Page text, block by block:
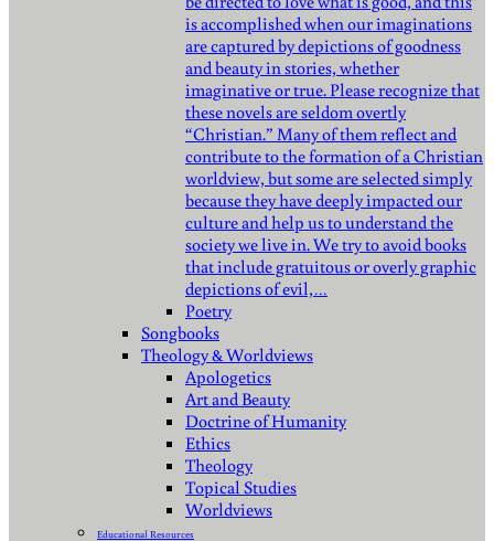
is accomplished when our imaginations
are captured by depictions of goodness
and beauty in stories, whether
imaginative or true. Please recognize that
these novels are seldom overtly
“Christian.” Many of them reflect and
contribute to the formation of a Christian
worldview, but some are selected simply
because they have deeply impacted our
culture and help us to understand the
society we live in. We try to avoid books
that include gratuitous or overly graphic
depictions of evil,…
Poetry
Songbooks
Theology & Worldviews
Apologetics
Art and Beauty
Doctrine of Humanity
Ethics
Theology
Topical Studies
Worldviews
Educational Resources